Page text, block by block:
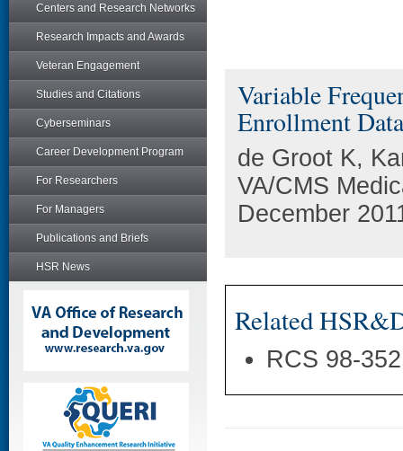
Centers and Research Networks
Research Impacts and Awards
Veteran Engagement
Studies and Citations
Cyberseminars
Career Development Program
For Researchers
For Managers
Publications and Briefs
HSR News
Variable
Enrollment
de Groot K,
VA/CMS
December
Related
RCS 98-